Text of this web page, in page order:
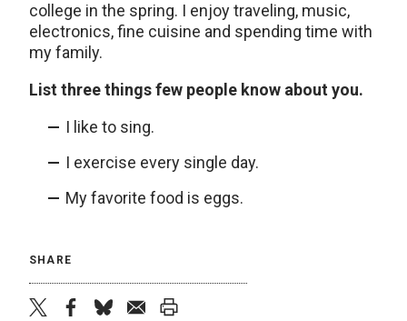
college in the spring. I enjoy traveling, music,
electronics, fine cuisine and spending time with
my family.
List three things few people know about you.
I like to sing.
I exercise every single day.
My favorite food is eggs.
SHARE